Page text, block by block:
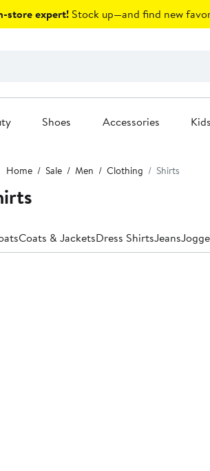
store expert! Stock up—and find new
Shoes Accessories Kids
Home Sale Men Clothing Shirts
Coats & JacketsDress ShirtsJeans